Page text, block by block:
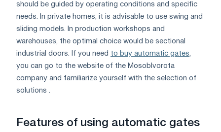
should be guided by operating conditions and specific
needs. In private homes, it is advisable to use swing and
sliding models. In production workshops and
warehouses, the optimal choice would be sectional
industrial doors. If you need to buy automatic gates,
you can go to the website of the Mosoblvorota
company and familiarize yourself with the selection of
solutions .
Features of using automatic gates